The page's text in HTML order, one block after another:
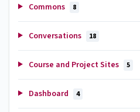
Commons 8
Conversations 18
Course and Project Sites 5
Dashboard 4